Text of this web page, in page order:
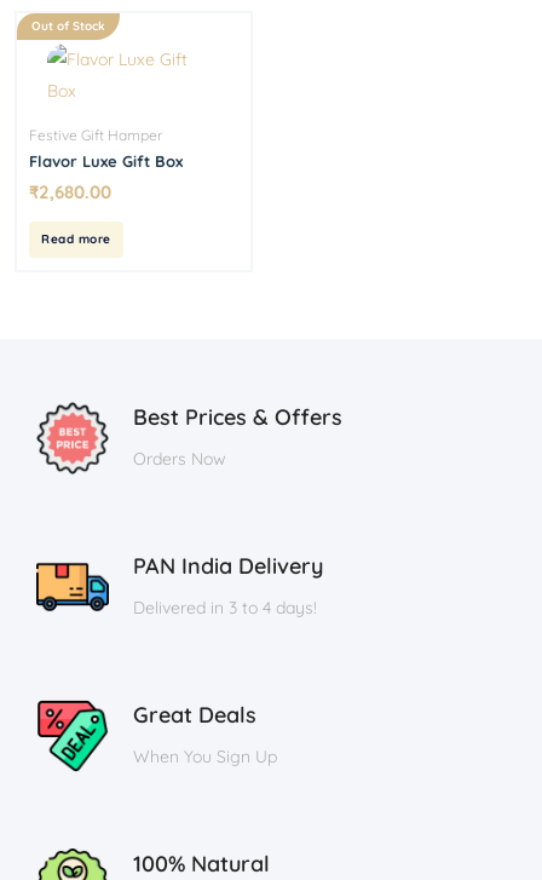
Out of Stock
Festive Gift Hamper
Flavor Luxe Gift Box
₹2,680.00
Read more
Best Prices & Offers
Orders Now
PAN India Delivery
Delivered in 3 to 4 days!
Great Deals
When You Sign Up
100% Natural